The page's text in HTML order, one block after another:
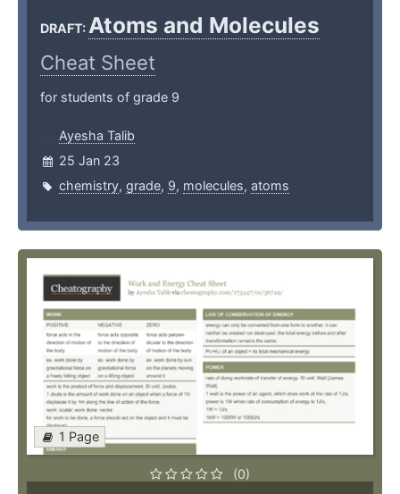
DRAFT:Atoms and Molecules
Cheat Sheet
for students of grade 9
Ayesha Talib
25 Jan 23
chemistry, grade, 9, molecules, atoms
1 Page
(0)